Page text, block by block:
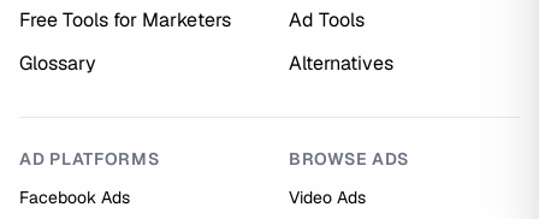
Free Tools for Marketers
Ad Tools
Glossary
Alternatives
AD PLATFORMS
Facebook Ads
BROWSE ADS
Video Ads